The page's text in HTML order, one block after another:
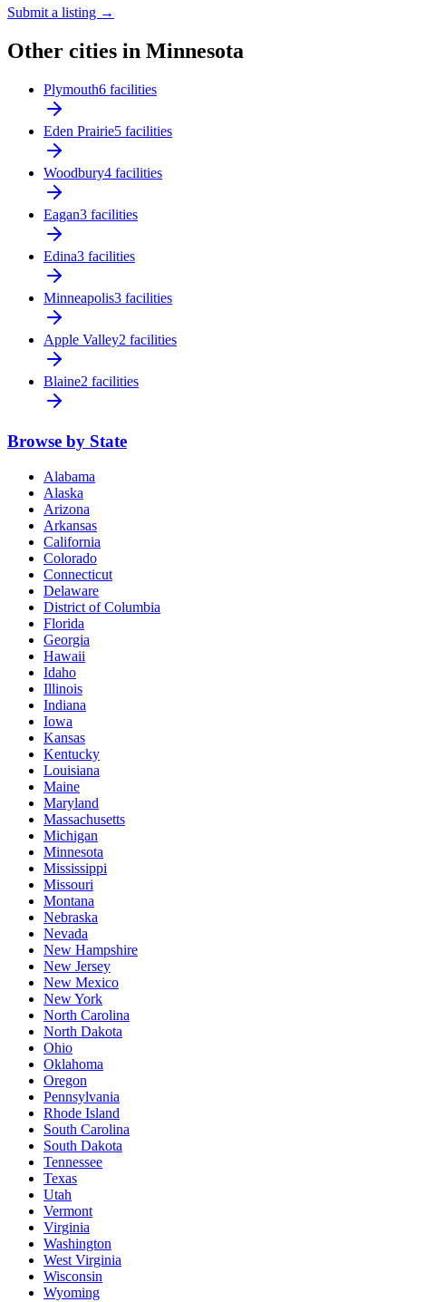
Submit a listing →
Other cities in Minnesota
Plymouth6 facilities
Eden Prairie5 facilities
Woodbury4 facilities
Eagan3 facilities
Edina3 facilities
Minneapolis3 facilities
Apple Valley2 facilities
Blaine2 facilities
Browse by State
Alabama
Alaska
Arizona
Arkansas
California
Colorado
Connecticut
Delaware
District of Columbia
Florida
Georgia
Hawaii
Idaho
Illinois
Indiana
Iowa
Kansas
Kentucky
Louisiana
Maine
Maryland
Massachusetts
Michigan
Minnesota
Mississippi
Missouri
Montana
Nebraska
Nevada
New Hampshire
New Jersey
New Mexico
New York
North Carolina
North Dakota
Ohio
Oklahoma
Oregon
Pennsylvania
Rhode Island
South Carolina
South Dakota
Tennessee
Texas
Utah
Vermont
Virginia
Washington
West Virginia
Wisconsin
Wyoming